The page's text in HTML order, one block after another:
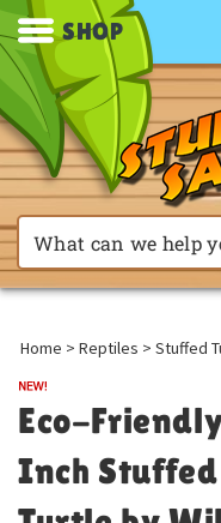
SHOP
Home > Reptiles > Stuffed
Eco-
Inch